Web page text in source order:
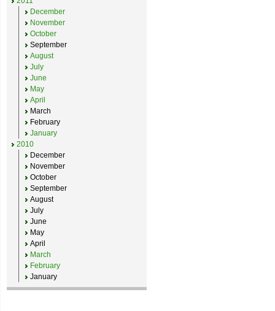
December
November
October
September
August
July
June
May
April
March
February
January
2010
December
November
October
September
August
July
June
May
April
March
February
January